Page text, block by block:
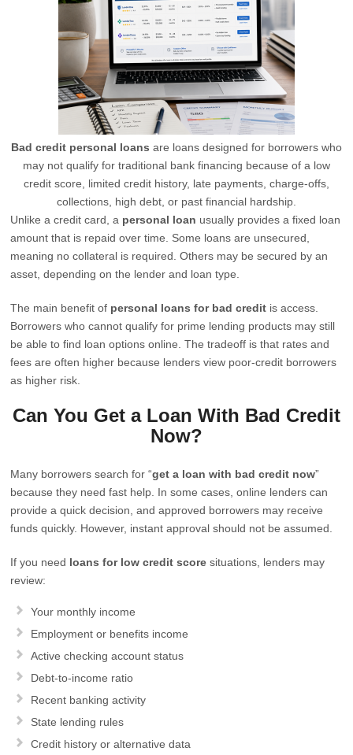
Bad credit personal loans are loans designed for borrowers who
may not qualify for traditional bank financing because of a low
credit score, limited credit history, late payments, charge-offs,
collections, high debt, or past financial hardship.
Unlike a credit card, a personal loan usually provides a fixed loan
amount that is repaid over time. Some loans are unsecured,
meaning no collateral is required. Others may be secured by an
asset, depending on the lender and loan type.
The main benefit of personal loans for bad credit is access.
Borrowers who cannot qualify for prime lending products may still
be able to find loan options online. The tradeoff is that rates and
fees are often higher because lenders view poor-credit borrowers
as higher risk.
Can You Get a Loan With Bad Credit
Now?
Many borrowers search for “get a loan with bad credit now”
because they need fast help. In some cases, online lenders can
provide a quick decision, and approved borrowers may receive
funds quickly. However, instant approval should not be assumed.
If you need loans for low credit score situations, lenders may
review:
Your monthly income
Employment or benefits income
Active checking account status
Debt-to-income ratio
Recent banking activity
State lending rules
Credit history or alternative data